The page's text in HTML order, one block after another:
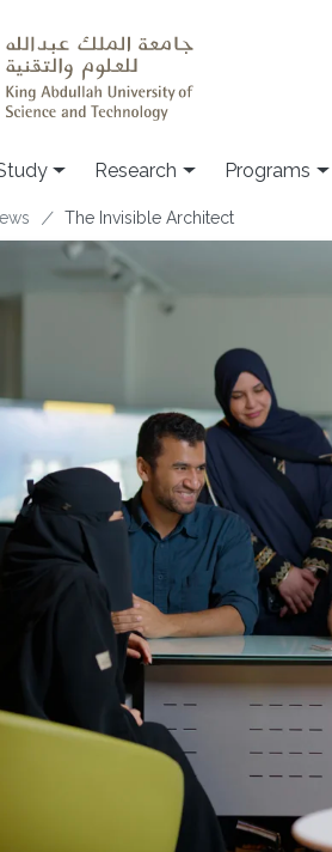
Research Programs
The Invisible Architect